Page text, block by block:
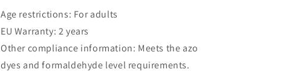
Age restrictions: For adults
EU Warranty: 2 years
Other compliance information: Meets the azo
dyes and formaldehyde level requirements.